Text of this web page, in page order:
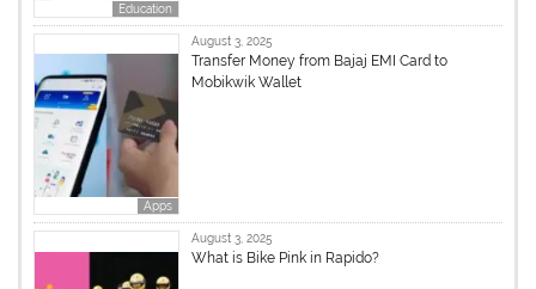
Education
Apps
August 3, 2025
Transfer Money from Bajaj EMI Card to
Mobikwik Wallet
August 3, 2025
What is Bike Pink in Rapido?